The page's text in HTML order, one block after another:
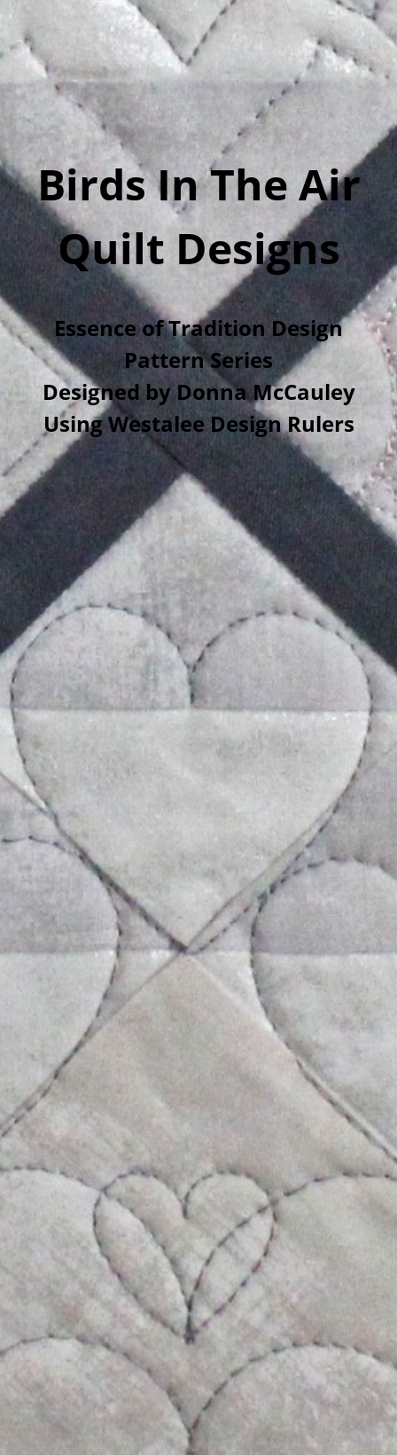
Birds In The Air
Quilt Designs
Essence of Tradition Design
Pattern Series
Designed by Donna McCauley
Using Westalee Design Rulers